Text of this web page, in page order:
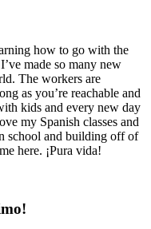
how to go with the
made so many new
The workers are
as you’re reachable and
kids and every new day
my Spanish classes and
school and building off of
here. ¡Pura vida!